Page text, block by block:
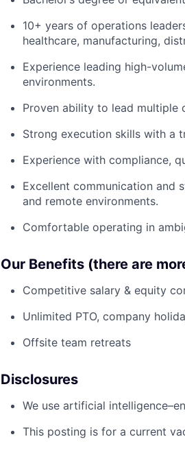
10+ years of operations
healthcare, manufacturing,
Experience leading high-
environments.
Proven ability to lead multiple
Strong execution skills with a
Experience with compliance,
Excellent communication and
and remote environments.
Comfortable operating in
Our Benefits (there are
Competitive salary & equity
Unlimited PTO, company
Offsite team retreats
Disclosures
We use artificial
This posting is for a current